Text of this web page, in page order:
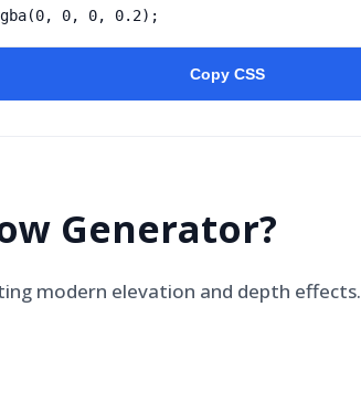
rgba(0, 0, 0, 0.2);
Copy CSS
Generator?
modern elevation and depth effects.